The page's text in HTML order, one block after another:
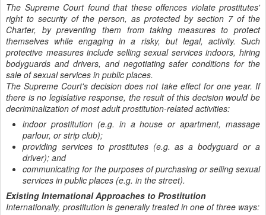
The Supreme Court found that these offences violate prostitutes'
right to security of the person, as protected by section 7 of the
Charter, by preventing them from taking measures to protect
themselves while engaging in a risky, but legal, activity. Such
protective measures include selling sexual services indoors, hiring
bodyguards and drivers, and negotiating safer conditions for the
sale of sexual services in public places.
The Supreme Court's decision does not take effect for one year. If
there is no legislative response, the result of this decision would be
decriminalization of most adult prostitution-related activities:
indoor prostitution (e.g. in a house or apartment, massage
parlour, or strip club);
providing services to prostitutes (e.g. as a bodyguard or a
driver); and
communicating for the purposes of purchasing or selling sexual
services in public places (e.g. in the street).
Existing International Approaches to Prostitution
Internationally, prostitution is generally treated in one of three ways: